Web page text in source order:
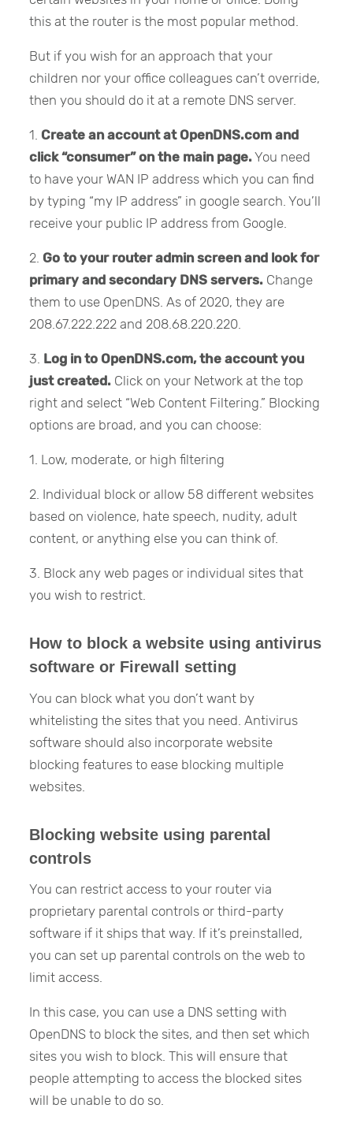
this at the router is the most popular method.
But if you wish for an approach that your
children nor your office colleagues can’t override,
then you should do it at a remote DNS server.
1. Create an account at OpenDNS.com and
click “consumer” on the main page.You need
to have your WAN IP address which you can find
by typing “my IP address” in google search. You’ll
receive your public IP address from Google.
2. Go to your router admin screen and look for
primary and secondary DNS servers. Change
them to use OpenDNS. As of 2020, they are
208.67.222.222 and 208.68.220.220.
3. Log in to OpenDNS.com, the account you
just created. Click on your Network at the top
right and select “Web Content Filtering.” Blocking
options are broad, and you can choose:
1. Low, moderate, or high filtering
2. Individual block or allow 58 different websites
based on violence, hate speech, nudity, adult
content, or anything else you can think of.
3. Block any web pages or individual sites that
you wish to restrict.
How to block a website using antivirus
software or Firewall setting
You can block what you don’t want by
whitelisting the sites that you need. Antivirus
software should also incorporate website
blocking features to ease blocking multiple
websites.
Blocking website using parental
controls
You can restrict access to your router via
proprietary parental controls or third-party
software if it ships that way. If it’s preinstalled,
you can set up parental controls on the web to
limit access.
In this case, you can use a DNS setting with
OpenDNS to block the sites, and then set which
sites you wish to block. This will ensure that
people attempting to access the blocked sites
will be unable to do so.